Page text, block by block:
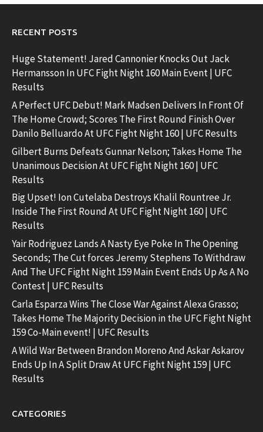
RECENT POSTS
Huge Statement! Jared Cannonier Knocks Out Jack
Hermansson In UFC Fight Night 160 Main Event | UFC
Results
A Perfect UFC Debut! Mark Madsen Delivers In Front Of
The Home Crowd; Scores The First Round Finish Over
Danilo Belluardo At UFC Fight Night 160 | UFC Results
Gilbert Burns Defeats Gunnar Nelson; Takes Home The
Unanimous Decision At UFC Fight Night 160 | UFC
Results
Big Upset! Ion Cutelaba Destroys Khalil Rountree Jr.
Inside The First Round At UFC Fight Night 160 | UFC
Results
Yair Rodriguez Lands A Nasty Eye Poke In The Opening
Seconds; The Cut forces Jeremy Stephens To Withdraw
And The UFC Fight Night 159 Main Event Ends Up As A No
Contest | UFC Results
Carla Esparza Wins The Close War Against Alexa Grasso;
Takes Home The Majority Decision in the UFC Fight Night
159 Co-Main event! | UFC Results
A Wild War Between Brandon Moreno And Askar Askarov
Ends Up In A Split Draw At UFC Fight Night 159 | UFC
Results
CATEGORIES